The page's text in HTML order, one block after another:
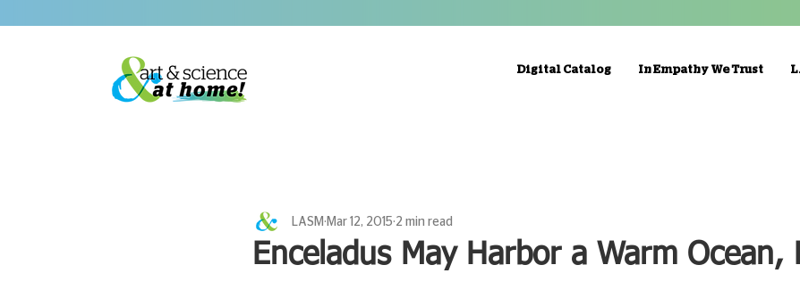
Digital Catalog In Empathy We Trust
Enceladus May Harbor a Warm Ocean,
LASM Mar 12, 2015 2 min read